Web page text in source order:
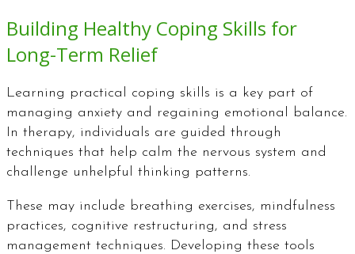
Building Healthy Coping Skills for
Long-Term Relief
Learning practical coping skills is a key part of
managing anxiety and regaining emotional balance.
In therapy, individuals are guided through
techniques that help calm the nervous system and
challenge unhelpful thinking patterns.
These may include breathing exercises, mindfulness
practices, cognitive restructuring, and stress
management techniques. Developing these tools